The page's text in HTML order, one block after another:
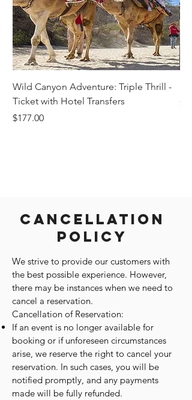
Cancellation
Policy
We strive to provide our customers with
the best possible experience. However,
there may be instances when we need to
cancel a reservation.
Cancellation of Reservation:
If an event is no longer available for
booking or if unforeseen circumstances
arise, we reserve the right to cancel your
reservation. In such cases, you will be
notified promptly, and any payments
made will be fully refunded.
Wild Canyon Adventure: Triple Thrill -
Ticket with Hotel Transfers
Price
$177.00